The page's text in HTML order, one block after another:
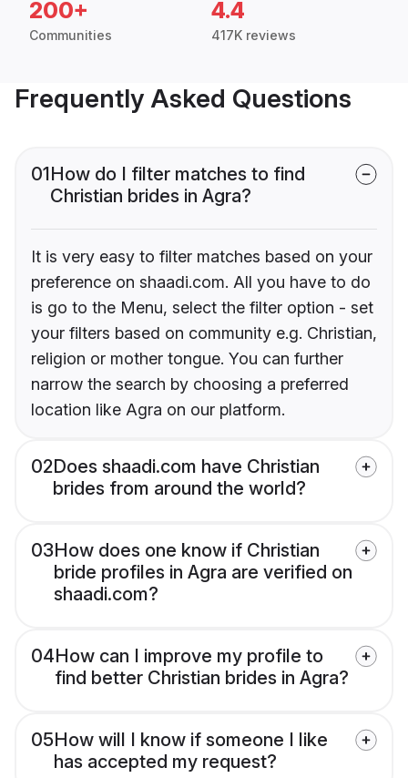
200+
Communities
4.4
417K reviews
Frequently Asked Questions
01How do I filter matches to find
Christian brides in Agra?
It is very easy to filter matches based on your
preference on shaadi.com. All you have to do
is go to the Menu, select the filter option - set
your filters based on community e.g. Christian,
religion or mother tongue. You can further
narrow the search by choosing a preferred
location like Agra on our platform.
02Does shaadi.com have Christian
brides from around the world?
03How does one know if Christian
bride profiles in Agra are verified on
shaadi.com?
04How can I improve my profile to
find better Christian brides in Agra?
05How will I know if someone I like
has accepted my request?